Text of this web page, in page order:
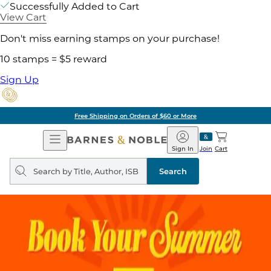
Successfully Added to Cart
View Cart
Don't miss earning stamps on your purchase!
10 stamps = $5 reward
Sign Up
Free Shipping on Orders of $60 or More
Open
Navigation
Barnes
&
Noble
Join
Sign In Cart
Search
query
Search